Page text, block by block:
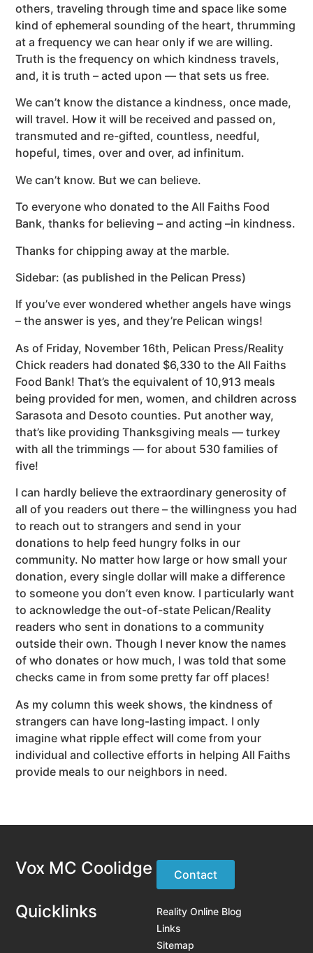
others, traveling through time and space like some
kind of ephemeral sounding of the heart, thrumming
at a frequency we can hear only if we are willing.
Truth is the frequency on which kindness travels,
and, it is truth – acted upon — that sets us free.
We can’t know the distance a kindness, once made,
will travel. How it will be received and passed on,
transmuted and re-gifted, countless, needful,
hopeful, times, over and over, ad infinitum.
We can’t know. But we can believe.
To everyone who donated to the All Faiths Food
Bank, thanks for believing – and acting –in kindness.
Thanks for chipping away at the marble.
Sidebar: (as published in the Pelican Press)
If you’ve ever wondered whether angels have wings
– the answer is yes, and they’re Pelican wings!
As of Friday, November 16th, Pelican Press/Reality
Chick readers had donated $6,330 to the All Faiths
Food Bank! That’s the equivalent of 10,913 meals
being provided for men, women, and children across
Sarasota and Desoto counties. Put another way,
that’s like providing Thanksgiving meals — turkey
with all the trimmings — for about 530 families of
five!
I can hardly believe the extraordinary generosity of
all of you readers out there – the willingness you had
to reach out to strangers and send in your
donations to help feed hungry folks in our
community. No matter how large or how small your
donation, every single dollar will make a difference
to someone you don’t even know. I particularly want
to acknowledge the out-of-state Pelican/Reality
readers who sent in donations to a community
outside their own. Though I never know the names
of who donates or how much, I was told that some
checks came in from some pretty far off places!
As my column this week shows, the kindness of
strangers can have long-lasting impact. I only
imagine what ripple effect will come from your
individual and collective efforts in helping All Faiths
provide meals to our neighbors in need.
Vox MC Coolidge Contact
Quicklinks
Reality Online Blog
Links
Sitemap